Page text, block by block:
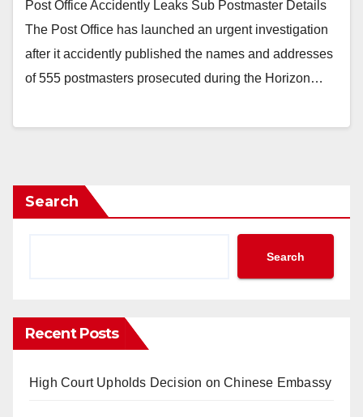
Post Office Accidently Leaks Sub Postmaster Details
The Post Office has launched an urgent investigation
after it accidently published the names and addresses
of 555 postmasters prosecuted during the Horizon…
Search
Search
Recent Posts
High Court Upholds Decision on Chinese Embassy